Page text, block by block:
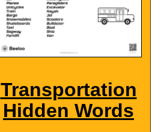
Transportation
Hidden Words